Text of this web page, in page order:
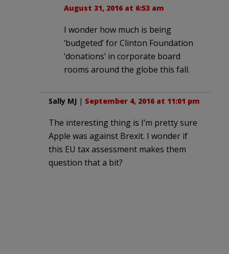
August 31, 2016 at 6:53 am
I wonder how much is being
‘budgeted’ for Clinton Foundation
‘donations’ in corporate board
rooms around the globe this fall.
Sally MJ | September 4, 2016 at 11:01 pm
The interesting thing is I’m pretty sure
Apple was against Brexit. I wonder if
this EU tax assessment makes them
question that a bit?